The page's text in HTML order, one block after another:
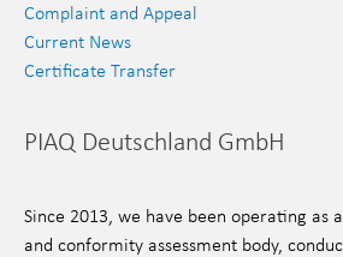
Complaint and Appeal
Current News
Certificate Transfer
PIAQ Deutschland GmbH
Since 2013, we have been operating as
and conformity assessment body,